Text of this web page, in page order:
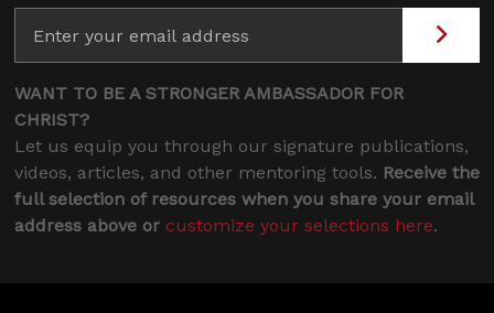
WANT TO BE A STRONGER AMBASSADOR FOR
CHRIST?
Let us equip you through our signature publications,
videos, articles, and other mentoring tools. Receive the
full selection of resources when you share your email
address above or customize your selections here.